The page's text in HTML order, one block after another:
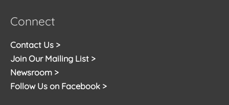
Connect
Contact Us >
Join Our Mailing List >
Newsroom >
Follow Us on Facebook >